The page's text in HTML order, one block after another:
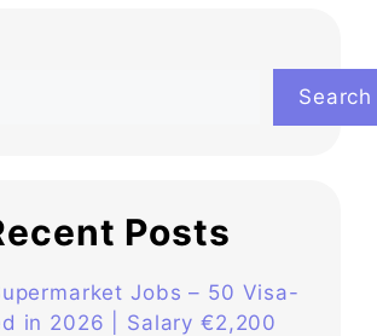
Search
Posts
Jobs – 50 Visa-
in 2026 | Salary €2,200